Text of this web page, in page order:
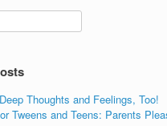
tt er k
n
Thoughts and Feelings, Too!
Tweens and Teens: Parents